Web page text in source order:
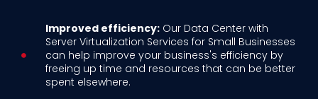
Improved efficiency:Our Data Center with
Server Virtualization Services for Small Businesses
can help improve your business's efficiency by
freeing up time and resources that can be better
spent elsewhere.